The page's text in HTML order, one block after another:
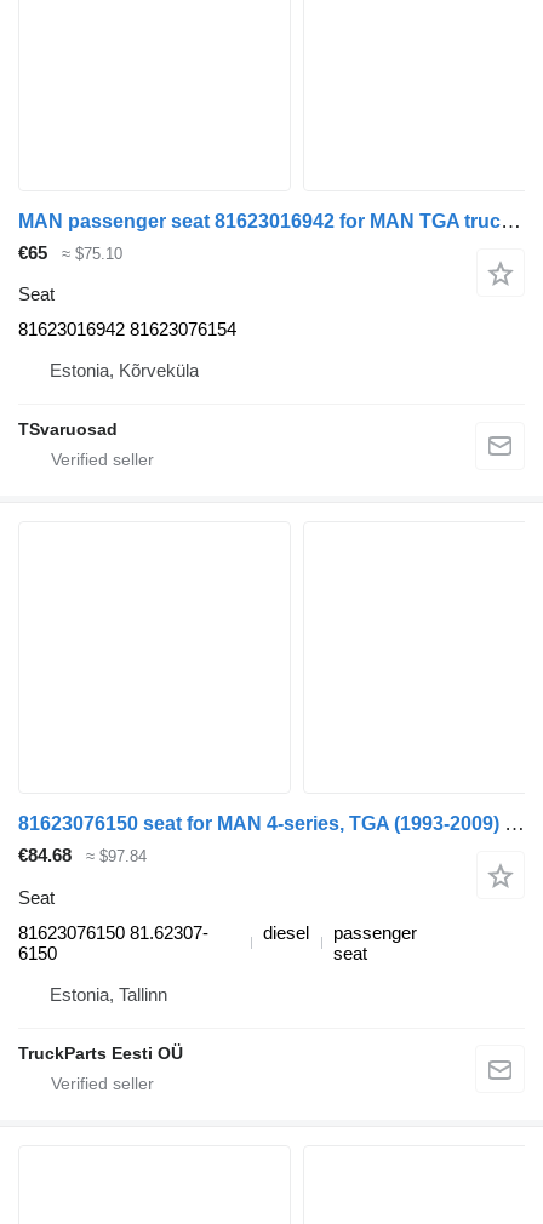
MAN passenger seat 81623016942 for MAN TGA truck tractor
€65 ≈ $75.10
Seat
81623016942 81623076154
Estonia, Kõrveküla
TSvaruosad
81623076150 seat for MAN 4-series, TGA (1993-2009) truck tractor
€84.68 ≈ $97.84
Seat
81623076150 81.62307-
6150
diesel
passenger
seat
Estonia, Tallinn
TruckParts Eesti OÜ